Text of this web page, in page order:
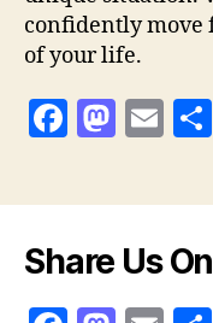
confidently move
of your life.
F
c
b
o
M
to
o
n
E
ai
Share Us On